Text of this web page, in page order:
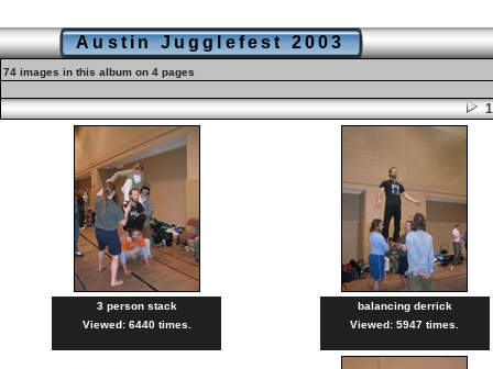
Austin Jugglefest 2003
74 images in this album on 4 pages
3 person stack
Viewed: 6440 times.
balancing derrick
Viewed: 5947 times.